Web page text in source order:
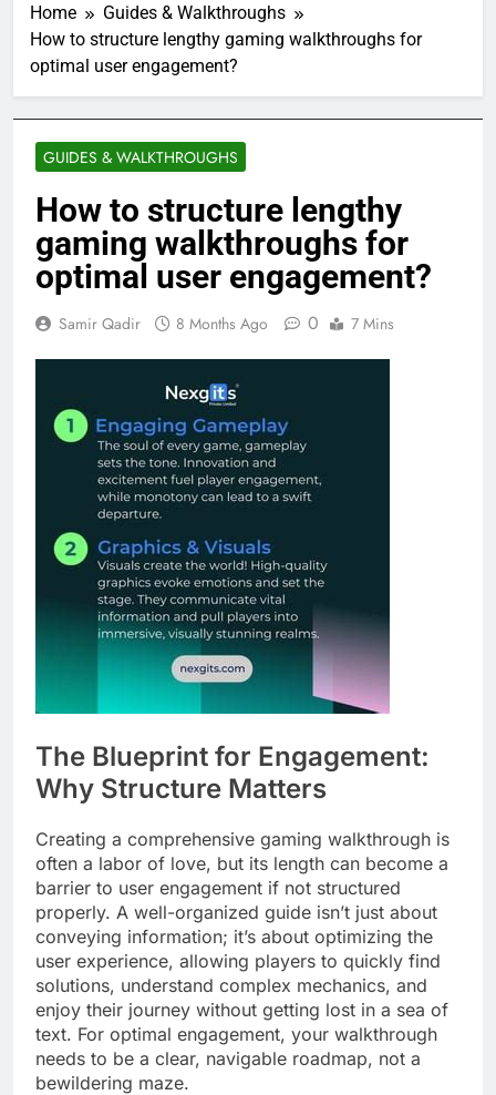
Home
Guides & Walkthroughs
How to structure lengthy gaming walkthroughs for
optimal user engagement?
GUIDES & WALKTHROUGHS
How to structure lengthy
gaming walkthroughs for
optimal user engagement?
Samir Qadir 8 Months Ago 0 7 Mins
The Blueprint for Engagement:
Why Structure Matters
Creating a comprehensive gaming walkthrough is
often a labor of love, but its length can become a
barrier to user engagement if not structured
properly. A well-organized guide isn’t just about
conveying information; it’s about optimizing the
user experience, allowing players to quickly find
solutions, understand complex mechanics, and
enjoy their journey without getting lost in a sea of
text. For optimal engagement, your walkthrough
needs to be a clear, navigable roadmap, not a
bewildering maze.